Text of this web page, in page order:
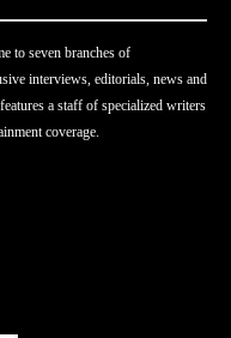
to seven branches of
interviews, editorials, news and
a staff of specialized writers
coverage.